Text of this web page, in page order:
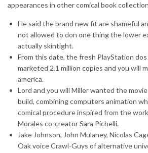
appearances in other comical book
He said the brand new fit are shameful
not allowed to don one thing the lower
actually skintight.
From this date, the fresh PlayStation
marketed 2.1 million copies and you will
america.
Lord and you will Miller wanted the
build, combining computers animation
comical procedure inspired from the
Morales co-creator Sara Pichelli.
Jake Johnson, John Mulaney, Nicolas
Oak voice Crawl-Guys of alternative